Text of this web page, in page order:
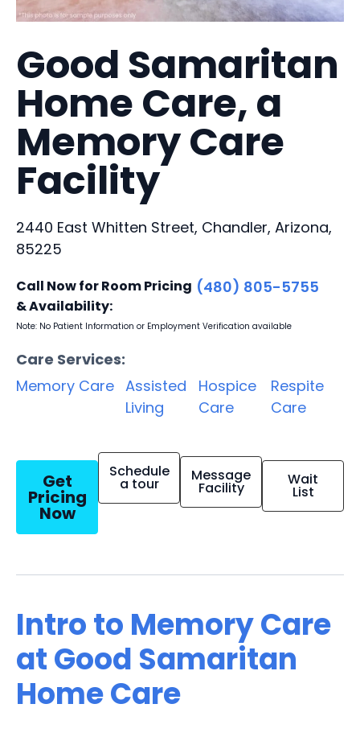
Good Samaritan
Home Care, a
Memory Care
Facility
2440 East Whitten Street, Chandler, Arizona,
85225
Call Now for Room Pricing
& Availability:
(480) 805-5755
Note: No Patient Information or Employment Verification available
Care Services:
Memory Care Assisted
Living
Hospice
Care
Respite
Care
Get
Pricing
Now
Schedule
a tour Message
Facility Wait
List
Intro to Memory Care
at Good Samaritan
Home Care